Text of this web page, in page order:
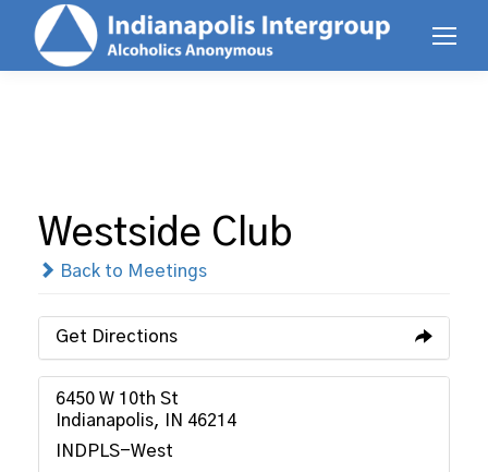
Westside Club
Back to Meetings
Get Directions
6450 W 10th St
Indianapolis, IN 46214
INDPLS-West